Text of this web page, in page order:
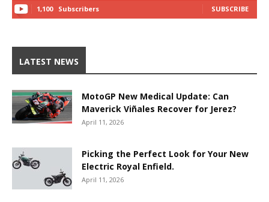
1,100 Subscribers SUBSCRIBE
LATEST NEWS
MotoGP New Medical Update: Can
Maverick Viñales Recover for Jerez?
April 11, 2026
Picking the Perfect Look for Your New
Electric Royal Enfield.
April 11, 2026